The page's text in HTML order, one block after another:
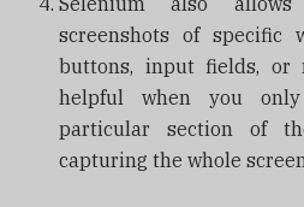
screenshots of specific
buttons, input fields, or
helpful when you
particular section of
capturing the whole